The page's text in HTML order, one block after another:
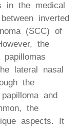
in the medical
inverted
(SCC) of
the
lateral nasal
the
and
the
aspects. It